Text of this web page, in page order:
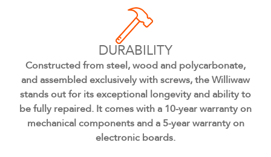
DURABILITY
Constructed from steel, wood and polycarbonate,
and assembled exclusively with screws, the Williwaw
stands out for its exceptional longevity and ability to
be fully repaired. It comes with a 10-year warranty on
mechanical components and a 5-year warranty on
electronic boards.